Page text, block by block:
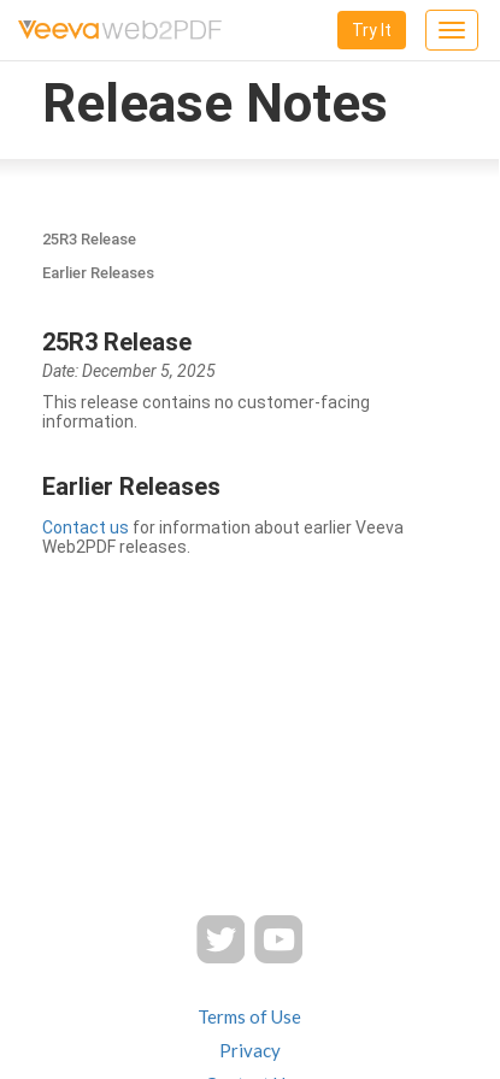
Toggle
Try It
Release Notes
25R3 Release
Earlier Releases
25R3 Release
Date: December 5, 2025
This release contains no customer-facing
information.
Earlier Releases
Contact us for information about earlier Veeva
Web2PDF releases.
Terms of Use
Privacy